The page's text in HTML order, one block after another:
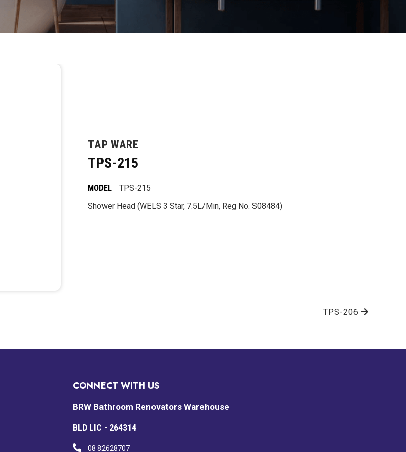
TAP WARE
TPS-215
MODEL
TPS-215
Shower Head (WELS 3 Star, 7.5L/Min, Reg No. S08484)
TPS-206
CONNECT WITH US
BRW Bathroom Renovators Warehouse
BLD LIC - 264314
08 82628707